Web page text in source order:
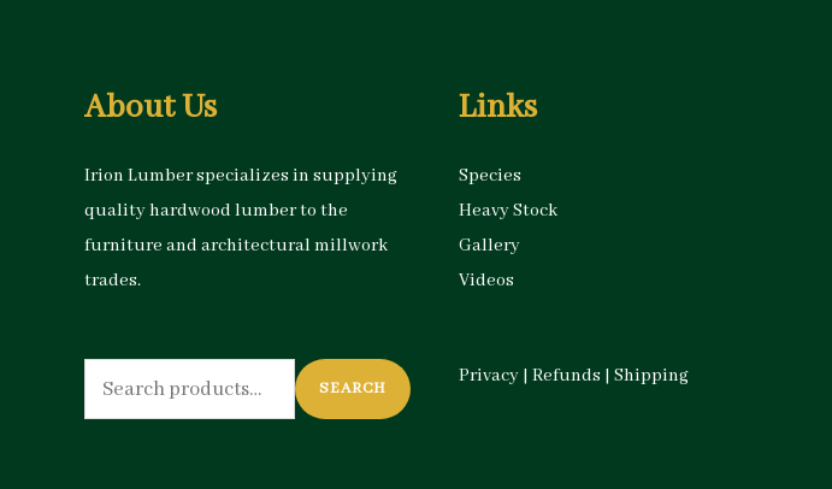
About Us
Irion Lumber specializes in supplying
quality hardwood lumber to the
furniture and architectural millwork
trades.
Search
for:
SEARCH
Links
Species
Heavy Stock
Gallery
Videos
Privacy | Refunds | Shipping